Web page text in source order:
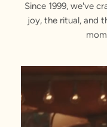
Since 1999, we've
joy, the ritual, and